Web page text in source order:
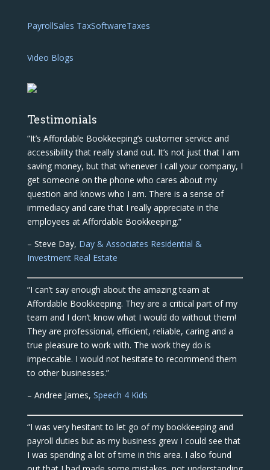
PayrollSales TaxSoftwareTaxes
Video Blogs
Testimonials
“It’s Affordable Bookkeeping’s customer service and
accessibility that really stand out. It’s not just that I am
saving money, but that whenever I call your company, I
get someone on the phone who cares about my
question and knows who I am. There is a sense of
immediacy and care that I really appreciate in the
employees at Affordable Bookkeeping.”
– Steve Day, Day & Associates Residential &
Investment Real Estate
“I can’t say enough about the amazing team at
Affordable Bookkeeping. They are a critical part of my
team and I don’t know what I would do without them!
They are professional, efficient, reliable, caring and a
true pleasure to work with. The work they do is
impeccable. I would not hesitate to recommend them
to other businesses.”
– Andree James, Speech 4 Kids
“I was very hesitant to let go of my bookkeeping and
payroll duties but as my business grew I could see that
I was spending a lot of time in this area. I also found